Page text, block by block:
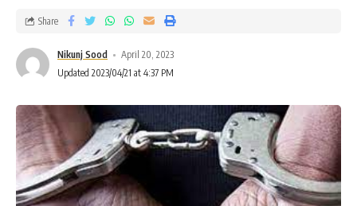
Nikunj Sood
April 20, 2023
Updated 2023/04/21 at 4:37 PM
Share